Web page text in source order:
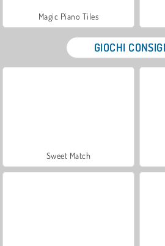
Magic Piano Tiles
GIOCHI
Sweet Match